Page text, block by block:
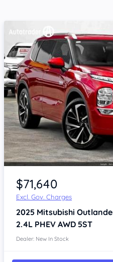
$71,640
Excl. Gov. Charges
2025 Mitsubishi
2.4L PHEV AWD 5ST
Dealer: New In Stock